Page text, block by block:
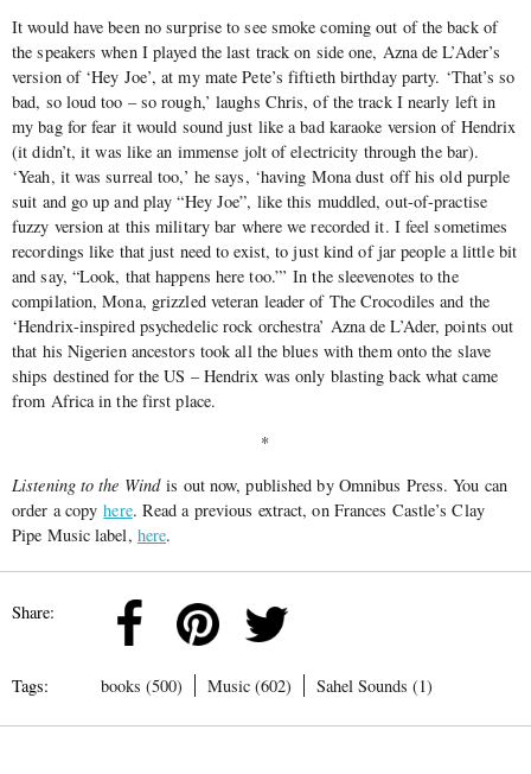
It would have been no surprise to see smoke coming out of the back of
the speakers when I played the last track on side one, Azna de L’Ader’s
version of ‘Hey Joe’, at my mate Pete’s fiftieth birthday party. ‘That’s so
bad, so loud too – so rough,’ laughs Chris, of the track I nearly left in
my bag for fear it would sound just like a bad karaoke version of Hendrix
(it didn’t, it was like an immense jolt of electricity through the bar).
‘Yeah, it was surreal too,’ he says, ‘having Mona dust off his old purple
suit and go up and play “Hey Joe”, like this muddled, out-of-practise
fuzzy version at this military bar where we recorded it. I feel sometimes
recordings like that just need to exist, to just kind of jar people a little bit
and say, “Look, that happens here too.”’ In the sleevenotes to the
compilation, Mona, grizzled veteran leader of The Crocodiles and the
‘Hendrix-inspired psychedelic rock orchestra’ Azna de L’Ader, points out
that his Nigerien ancestors took all the blues with them onto the slave
ships destined for the US – Hendrix was only blasting back what came
from Africa in the first place.
*
Listening to the Windis out now, published by Omnibus Press. You can
order a copyhere. Read a previous extract, on Frances Castle’s Clay
Pipe Music label, here.
Share:
Tags: books (500) Music (602) Sahel Sounds (1)